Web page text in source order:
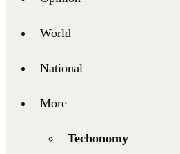
World
National
More
Techonomy